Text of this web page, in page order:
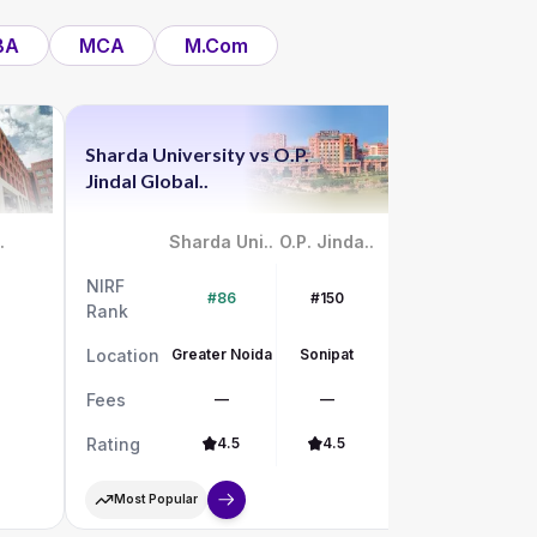
MCA M.Com
Sharda UniversityvsO.P.
Jindal Global..
Sharda Uni.. O.P. Jinda..
NIRF
Rank
#86 #150
Location Greater Noida Sonipat
Fees — —
Rating 4.5 4.5
Most Popular